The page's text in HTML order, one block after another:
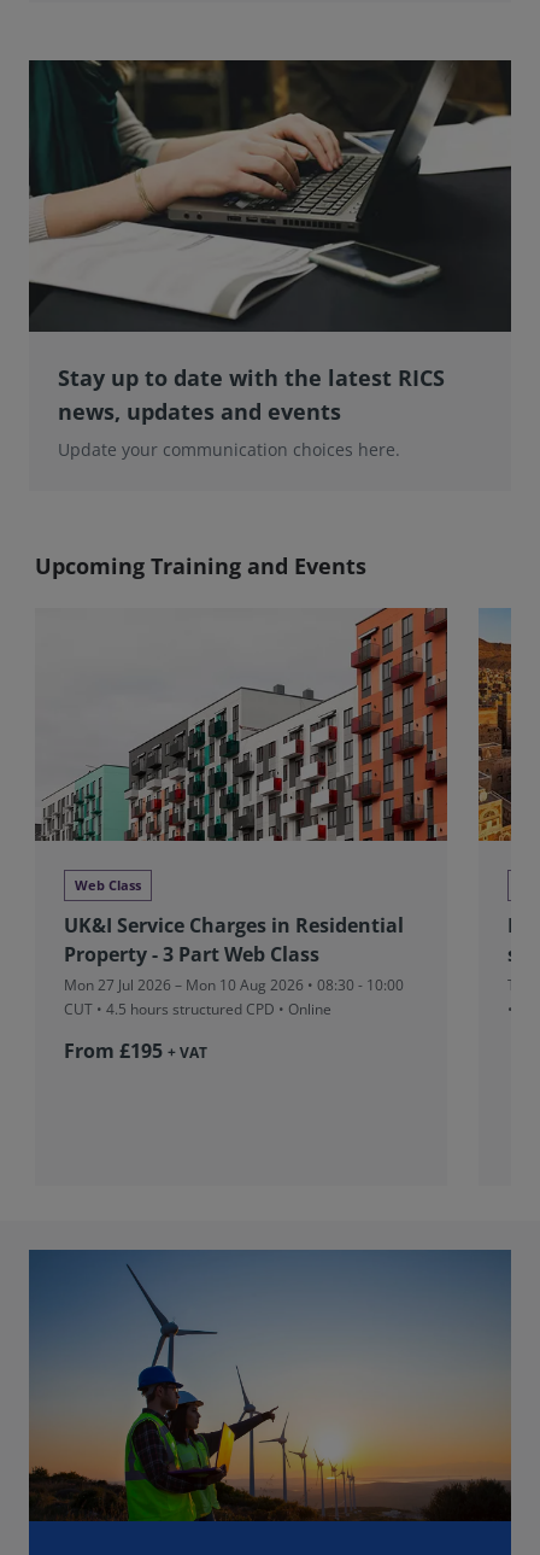
Stay up to date with the latest RICS
news, updates and events
Update your communication choices here.
Upcoming Training and Events
Web Class
UK&I Service Charges in Residential
Property - 3 Part Web Class
Mon 27 Jul 2026 – Mon 10 Aug 2026 • 08:30 - 10:00
CUT • 4.5 hours structured CPD • Online
From £195 + VAT
Thu
•